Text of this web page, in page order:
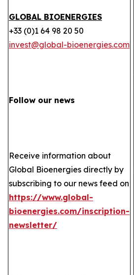
GLOBAL BIOENERGIES
+33 (0)1 64 98 20 50
invest@global-bioenergies.com
Follow our news
Receive information about
Global Bioenergies directly by
subscribing to our news feed on
https://www.global-
bioenergies.com/inscription-
newsletter/